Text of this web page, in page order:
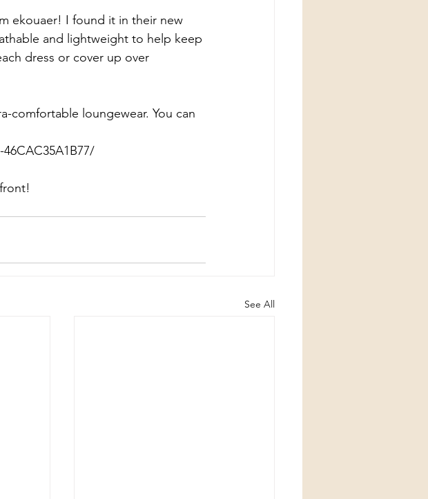
ekouaer! I found it in their new
and lightweight to help keep
dress or cover up over
comfortable loungewear. You can
See All